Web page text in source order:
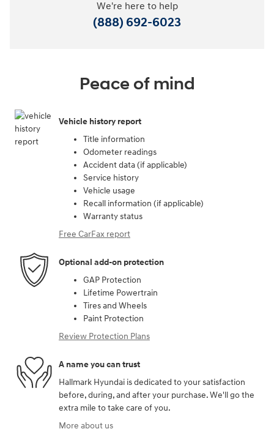
We're here to help
(888) 692-6023
Peace of mind
Vehicle history report
Title information
Odometer readings
Accident data (if applicable)
Service history
Vehicle usage
Recall information (if applicable)
Warranty status
Free CarFax report
Optional add-on protection
GAP Protection
Lifetime Powertrain
Tires and Wheels
Paint Protection
Review Protection Plans
A name you can trust
Hallmark Hyundai is dedicated to your satisfaction
before, during, and after your purchase. We'll go the
extra mile to take care of you.
More about us